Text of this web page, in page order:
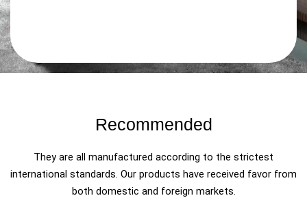
Recommended
They are all manufactured according to the strictest
international standards. Our products have received favor from
both domestic and foreign markets.